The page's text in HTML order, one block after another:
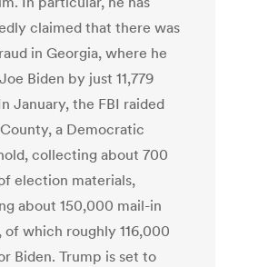
claimed that there was
in Georgia, where he
Biden by just 11,779
January, the FBI raided
a Democratic
collecting about 700
election materials,
about 150,000 mail-in
of which roughly 116,000
Biden. Trump is set to